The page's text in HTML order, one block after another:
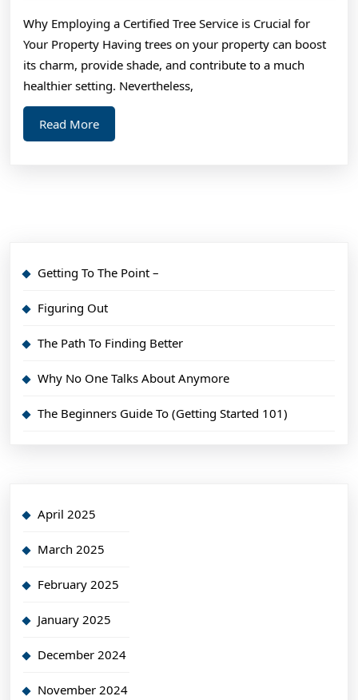
Understand
,
Then
Why Employing a Certified Tree Service is Crucial for
Your Property Having trees on your property can boost
its charm, provide shade, and contribute to a much
healthier setting. Nevertheless,
Read MoreRead
More
Getting To The Point –
Figuring Out
The Path To Finding Better
Why No One Talks About Anymore
The Beginners Guide To (Getting Started 101)
April 2025
March 2025
February 2025
January 2025
December 2024
November 2024